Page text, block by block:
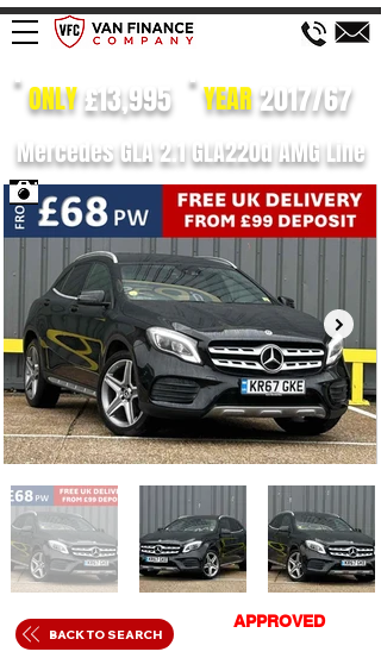
Mercedes GLA 2.1 GLA220d AMG Line
ONLY£13,995 YEAR2017/67
APPROVED
BACK TO SEARCH